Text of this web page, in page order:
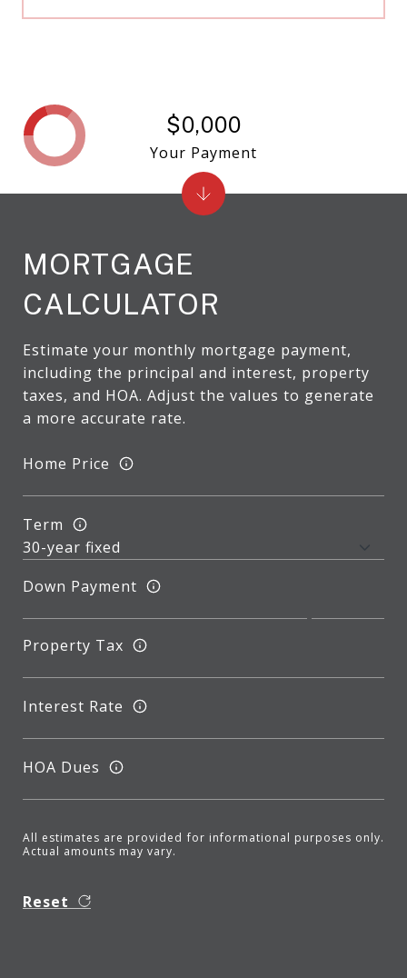
MORTGAGE
CALCULATOR
Estimate your monthly mortgage payment,
including the principal and interest, property
taxes, and HOA. Adjust the values to generate
a more accurate rate.
Home Price
Term
Down Payment
Property Tax
Interest Rate
HOA Dues
All estimates are provided for informational purposes only.
Actual amounts may vary.
Reset
$0,000
Your Payment